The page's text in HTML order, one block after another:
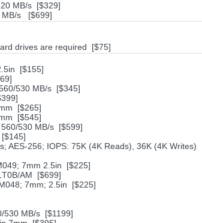
MB/s [$329]
MB/s [$699]
drives are required [$75]
[$155]
530 MB/s [$345]
[$265]
[$545]
560/530 MB/s [$599]
AES-256; IOPS: 75K (4K Reads), 36K (4K Writes)
7mm 2.5in [$225]
AM [$699]
7mm; 2.5in [$225]
530 MB/s [$1199]